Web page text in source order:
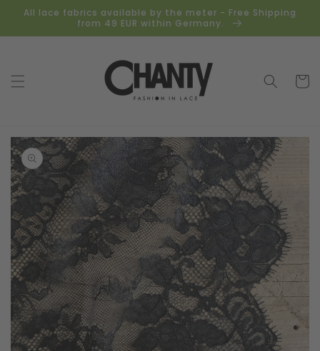
Skip to
content
All lace fabrics available by the meter - Free Shipping
from 49 EUR within Germany.
Cart
product
information
Open
media
in
view